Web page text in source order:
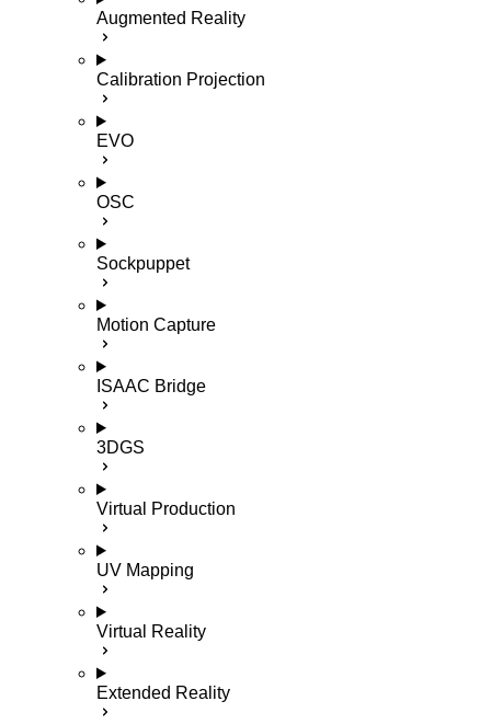
Augmented Reality
Calibration Projection
EVO
OSC
Sockpuppet
Motion Capture
ISAAC Bridge
3DGS
Virtual Production
UV Mapping
Virtual Reality
Extended Reality